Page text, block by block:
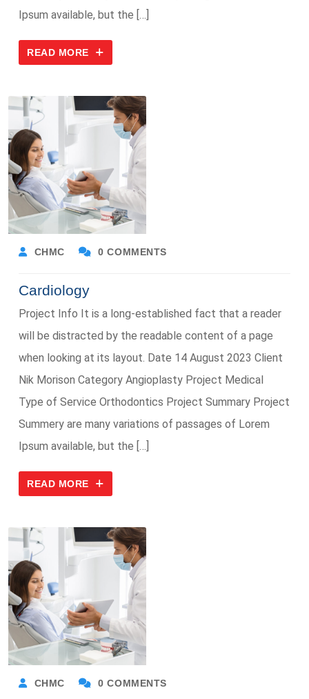
Ipsum available, but the […]
READ MORE
CHMC 0 COMMENTS
Cardiology
Project Info It is a long-established fact that a reader
will be distracted by the readable content of a page
when looking at its layout. Date 14 August 2023 Client
Nik Morison Category Angioplasty Project Medical
Type of Service Orthodontics Project Summary Project
Summery are many variations of passages of Lorem
Ipsum available, but the […]
READ MORE
CHMC 0 COMMENTS